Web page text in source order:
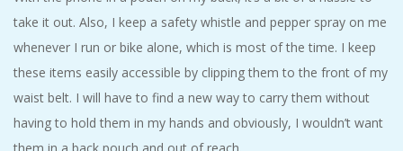
take it out. Also, I keep a safety whistle and pepper spray on me
whenever I run or bike alone, which is most of the time. I keep
these items easily accessible by clipping them to the front of my
waist belt. I will have to find a new way to carry them without
having to hold them in my hands and obviously, I wouldn’t want